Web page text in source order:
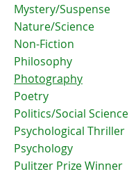
Mystery/Suspense
Nature/Science
Non-Fiction
Philosophy
Photography
Poetry
Politics/Social Science
Psychological Thriller
Psychology
Pulitzer Prize Winner